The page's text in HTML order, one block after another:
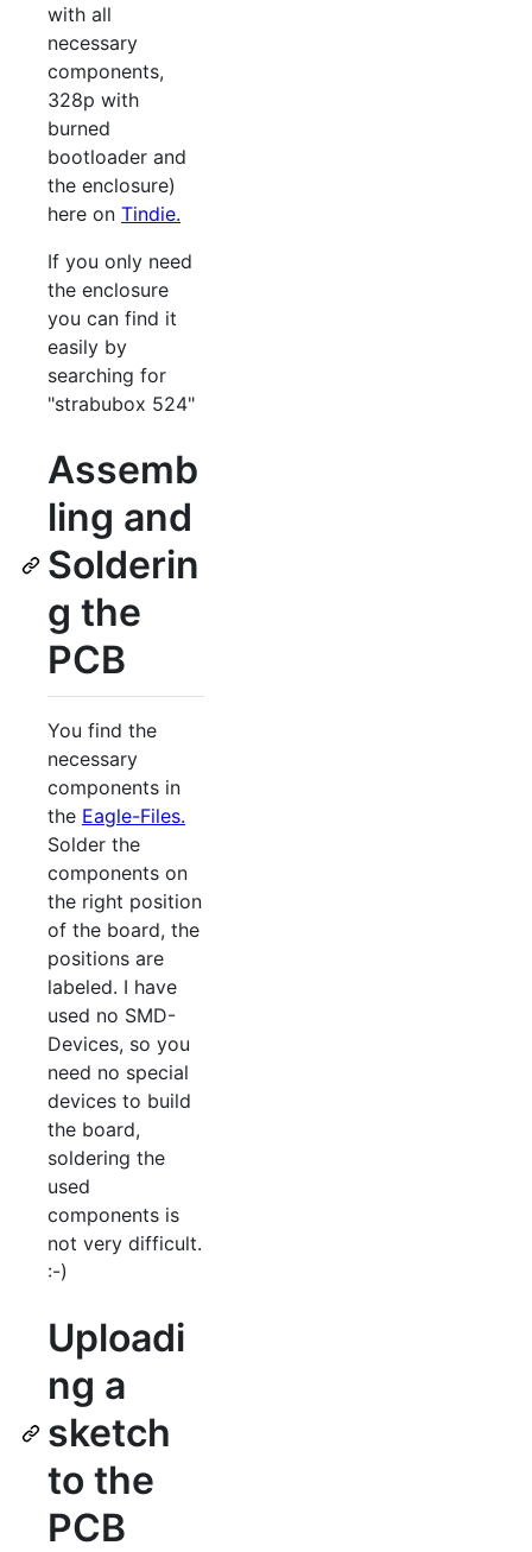
with all
necessary
components,
328p with
burned
bootloader and
the enclosure)
here on Tindie.
If you only need
the enclosure
you can find it
easily by
searching for
"strabubox 524"
Assemb
ling and
Solderin
g the
PCB
You find the
necessary
components in
the Eagle-Files.
Solder the
components on
the right position
of the board, the
positions are
labeled. I have
used no SMD-
Devices, so you
need no special
devices to build
the board,
soldering the
used
components is
not very difficult.
:-)
Uploadi
ng a
sketch
to the
PCB